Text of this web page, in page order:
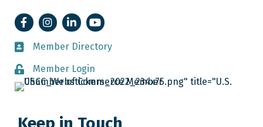
FacebookInstagramLinkedInYouTube
Member Directory
Member Directory
Member Login
Member Login
Keep in Touch